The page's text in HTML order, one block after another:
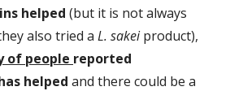
helped (but it is not always
also tried a L. sakeiproduct),
of people reported
helped and there could be a